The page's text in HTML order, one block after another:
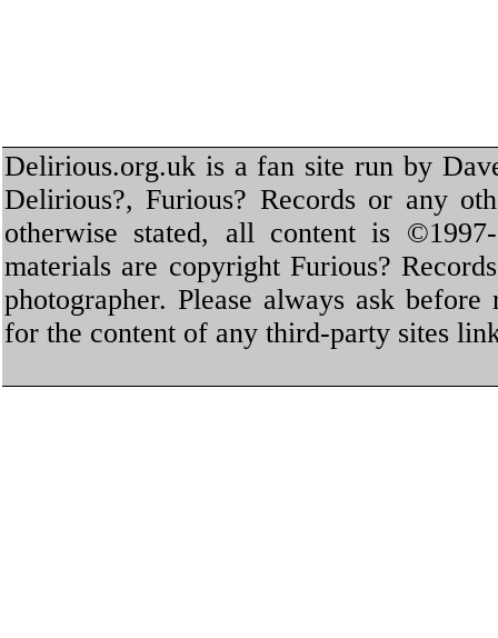
Delirious.org.uk is a fan site run by
Delirious?, Furious? Records or any
otherwise stated, all content is
materials are copyright Furious?
photographer. Please always ask
for the content of any third-party sites